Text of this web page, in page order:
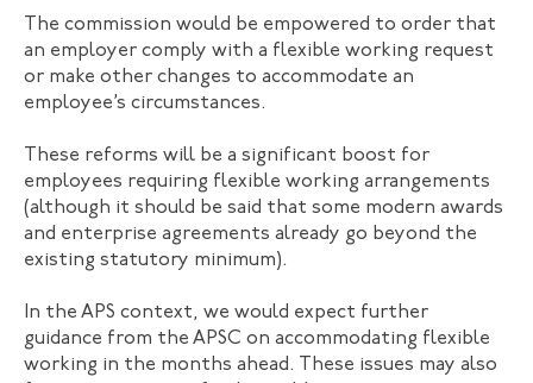
The commission would be empowered to order that
an employer comply with a flexible working request
or make other changes to accommodate an
employee’s circumstances.
These reforms will be a significant boost for
employees requiring flexible working arrangements
(although it should be said that some modern awards
and enterprise agreements already go beyond the
existing statutory minimum).
In the APS context, we would expect further
guidance from the APSC on accommodating flexible
working in the months ahead. These issues may also